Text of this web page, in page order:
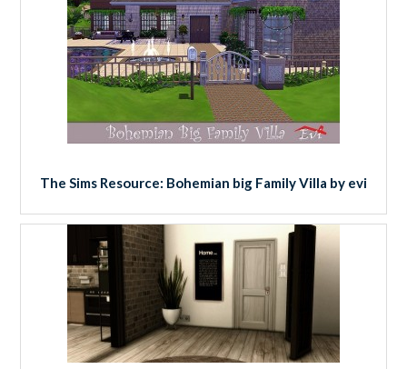
The Sims Resource: Bohemian big Family Villa by evi